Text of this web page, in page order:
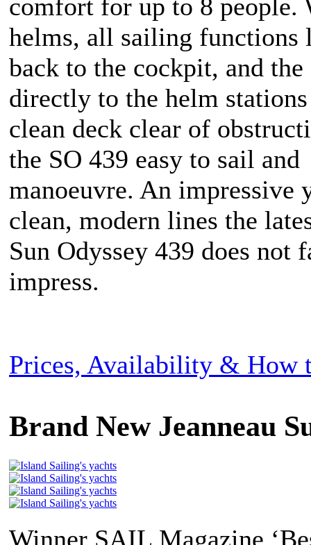
comfort for up to 8 people.
helms, all sailing functions
back to the cockpit, and the
directly to the helm
clean deck clear of
the SO 439 easy to sail and
manoeuvre. An impressive
clean, modern lines the
Sun Odyssey 439 does not
impress.
Prices, Availability & How
Brand New Jeanneau
Winner SAIL Magazine